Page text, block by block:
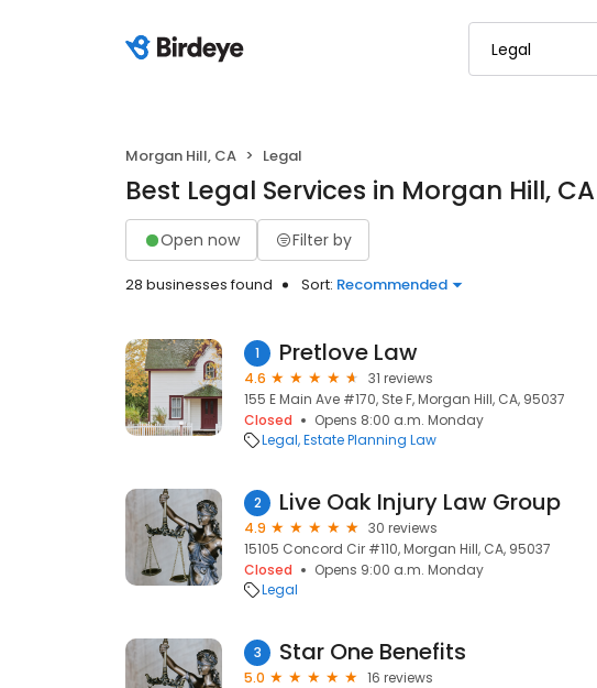
Morgan Hill, CA Legal
Best Legal Services in Morgan Hill, CA
Open now Filter by
28 businesses found Sort: Recommended
1 Pretlove Law
4.6
31 reviews
155 E Main Ave #170, Ste F, Morgan Hill, CA, 95037
Closed
Opens 8:00 a.m. Monday
Legal Estate Planning Law
2 Live Oak Injury Law Group
4.9
30 reviews
15105 Concord Cir #110, Morgan Hill, CA, 95037
Closed
Opens 9:00 a.m. Monday
Legal
3 Star One Benefits
5.0
16 reviews